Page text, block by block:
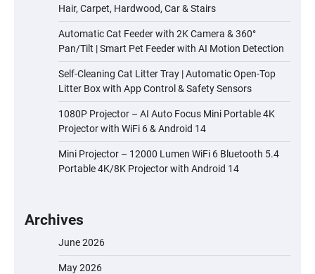
Hair, Carpet, Hardwood, Car & Stairs
Automatic Cat Feeder with 2K Camera & 360°
Pan/Tilt | Smart Pet Feeder with AI Motion Detection
Self-Cleaning Cat Litter Tray | Automatic Open-Top
Litter Box with App Control & Safety Sensors
1080P Projector – AI Auto Focus Mini Portable 4K
Projector with WiFi 6 & Android 14
Mini Projector – 12000 Lumen WiFi 6 Bluetooth 5.4
Portable 4K/8K Projector with Android 14
Archives
June 2026
May 2026